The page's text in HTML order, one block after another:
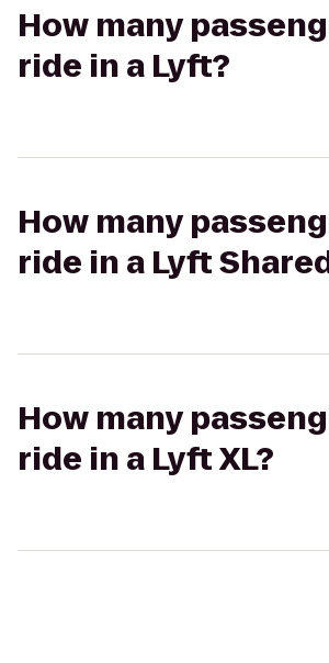
How many
ride in a Lyft?
How many
ride in a Lyft
How many
ride in a Lyft XL?